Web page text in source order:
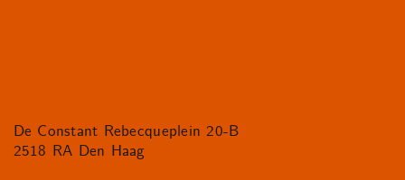
De Constant Rebecqueplein 20-B
2518 RA Den Haag